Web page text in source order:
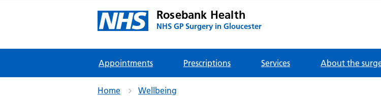
Rosebank Health
NHS GP Surgery in Gloucester
Appointments Prescriptions Services About the
Home Wellbeing